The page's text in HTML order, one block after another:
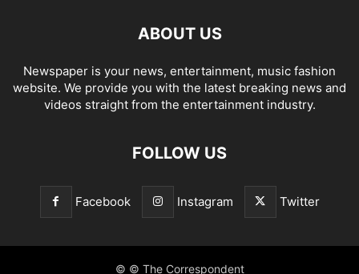
ABOUT US
Newspaper is your news, entertainment, music fashion
website. We provide you with the latest breaking news and
videos straight from the entertainment industry.
FOLLOW US
Facebook Instagram Twitter
© © The Correspondent